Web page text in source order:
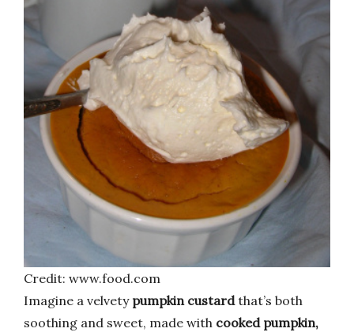
Credit: www.food.com
Imagine a velvety pumpkin custardthat’s both
soothing and sweet, made with cooked pumpkin,